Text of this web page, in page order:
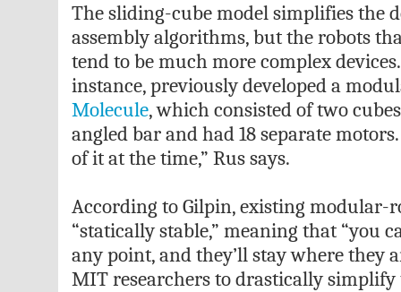
The sliding-cube model simplifies the
assembly algorithms, but the robots
tend to be much more complex
instance, previously developed a
Molecule, which consisted of two
angled bar and had 18 separate
of it at the time,” Rus says.
According to Gilpin, existing modular-
“statically stable,” meaning that “you
any point, and they’ll stay where they
MIT researchers to drastically simplify